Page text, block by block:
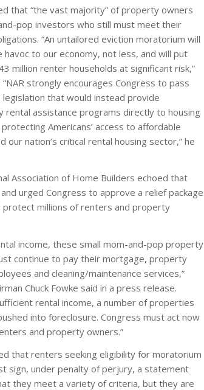
that “the vast majority” of property owners
pop investors who still must meet their
“An untailored eviction moratorium will
havoc to our economy, not less, and will put
million renter households at significant risk,”
“NAR strongly encourages Congress to pass
legislation that would instead provide
rental assistance programs directly to housing
Americans’ access to affordable
our nation’s critical rental housing sector,” he
Association of Home Builders echoed that
urged Congress to approve a relief package
protect millions of renters and property
income, these small mom-and-pop property
continue to pay their mortgage, property
and cleaning/maintenance services,”
Chuck Fowke said in a press release.
rental income, a number of properties
into foreclosure. Congress must act now
and property owners.”
that renters seeking eligibility for moratorium
sign, under penalty of perjury, a statement
they meet a variety of criteria, but they are